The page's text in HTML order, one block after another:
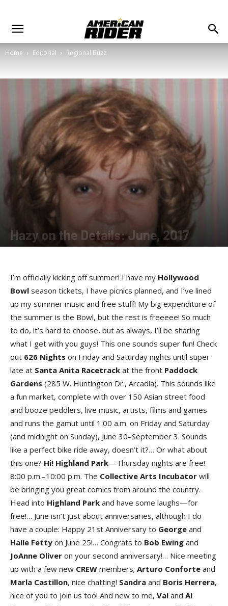
Home Editorial Regional Buzz
Hazy on the Details: June, 2017
I’m officially kicking off summer! I have my Hollywood
Bowl season tickets, I have picnics planned, and I’ve lined
up my summer music and free stuff! My big expenditure of
the summer is the Bowl, but the rest is freeeee! So much
to do, it’s hard to choose, but as always, I’ll be sharing
what I get with you guys! This one sounds super fun! Check
out 626 Nights on Friday and Saturday nights until super
late at Santa Anita Racetrack at the front Paddock
Gardens (285 W. Huntington Dr., Arcadia). This sounds like
a fun market, complete with over 150 Asian street food
and booze peddlers, live music, artists, films and games
and runs the gamut until 1:00 a.m. on Friday and Saturday
(and midnight on Sunday), June 30–September 3. Sounds
like a perfect bike ride away, doesn’t it?… Or what about
this one? Hi! Highland Park—Thursday nights are free!
8:00 p.m.–10:00 p.m. The Collective Arts Incubator will
be bringing you great comics from around the country.
Head into Highland Park and have some laughs—for
free!… June isn’t just about anniversaries, although I do
have a couple: Happy 21st Anniversary to George and
Halle Fetty on June 25!… Congrats to Bob Ewing and
JoAnne Oliver on your second anniversary!… Nice meeting
up with a few new CREW members; Arturo Conforte and
Marla Castillon, nice chatting! Sandra and Boris Herrera,
nice of you to join us too! And new to me, Val and Al